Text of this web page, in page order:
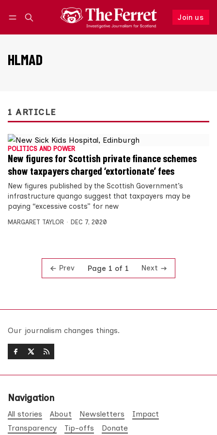
Join us
Follow
HLMAD
1 ARTICLE
POLITICS AND POWER
New figures for Scottish private finance schemes
show taxpayers charged ‘extortionate’ fees
New figures published by the Scottish Government’s
infrastructure quango suggest that taxpayers may be
paying “excessive costs” for new
MARGARET TAYLOR DEC 7, 2020
Prev Page 1 of 1 Next
Our journalism changes things.
Navigation
All stories About Newsletters
Impact
Transparency
Tip-offs Donate